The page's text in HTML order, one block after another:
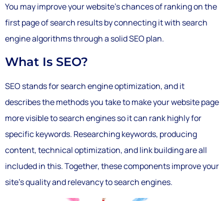
You may improve your website’s chances of ranking on the
first page of search results by connecting it with search
engine algorithms through a solid SEO plan.
What Is SEO?
SEO stands for search engine optimization, and it
describes the methods you take to make your website page
more visible to search engines so it can rank highly for
specific keywords. Researching keywords, producing
content, technical optimization, and link building are all
included in this. Together, these components improve your
site’s quality and relevancy to search engines.